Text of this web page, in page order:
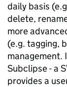
daily basis
delete,
more
(e.g. tagging,
management.
Subclipse - a
provides a